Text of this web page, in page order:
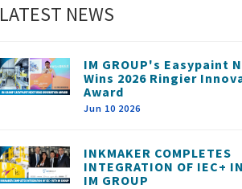
LATEST NEWS
IM GROUP's Easypaint
Wins 2026 Ringier
Award
Jun 10 2026
INKMAKER COMPLETES
INTEGRATION OF IEC+
IM GROUP